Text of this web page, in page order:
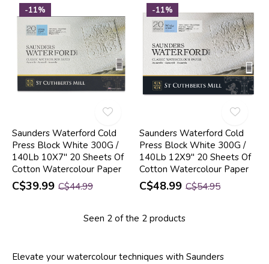
-11%
Saunders Waterford Cold
Press Block White 300G /
140Lb 10X7" 20 Sheets Of
Cotton Watercolour Paper
C$39.99 C$44.99
-11%
Saunders Waterford Cold
Press Block White 300G /
140Lb 12X9" 20 Sheets Of
Cotton Watercolour Paper
C$48.99 C$54.95
Seen 2 of the 2 products
Elevate your watercolour techniques with Saunders